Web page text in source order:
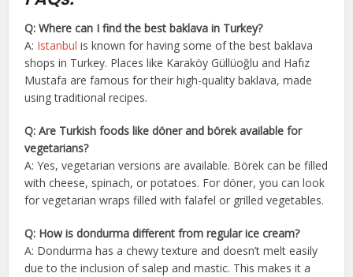
Q: Where can I find the best baklava in Turkey?
A: Istanbul is known for having some of the best baklava
shops in Turkey. Places like Karaköy Güllüoğlu and Hafız
Mustafa are famous for their high-quality baklava, made
using traditional recipes.
Q: Are Turkish foods like döner and börek available for
vegetarians?
A: Yes, vegetarian versions are available. Börek can be filled
with cheese, spinach, or potatoes. For döner, you can look
for vegetarian wraps filled with falafel or grilled vegetables.
Q: How is dondurma different from regular ice cream?
A: Dondurma has a chewy texture and doesn’t melt easily
due to the inclusion of salep and mastic. This makes it a